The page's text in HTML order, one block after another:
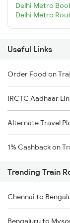
Delhi Metro
Delhi Metro
Useful Links
Order Food on
IRCTC Aadhaar
Alternate Travel
1% Cashback on
Trending Train
Chennai to
Bengaluru to